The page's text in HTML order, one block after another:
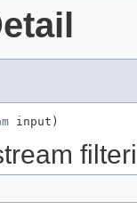
input)